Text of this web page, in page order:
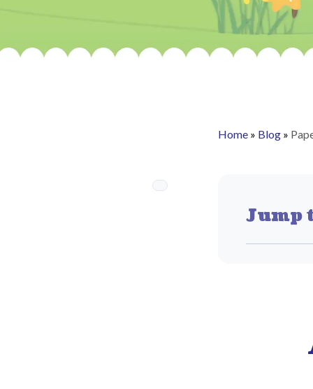
Home » Blog »
Jump